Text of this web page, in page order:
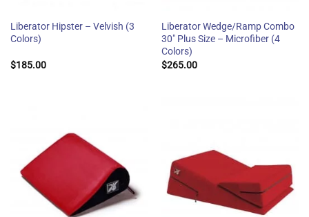
Liberator Hipster – Velvish (3
Colors)
$185.00
Liberator Wedge/Ramp Combo
30″ Plus Size – Microfiber (4
Colors)
$265.00